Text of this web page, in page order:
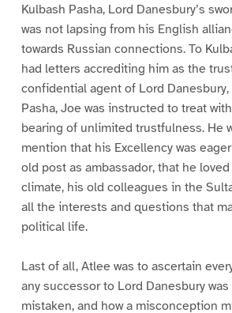
Kulbash Pasha, Lord Danesbury’s
was not lapsing from his English
towards Russian connections. To
had letters accrediting him as the
confidential agent of Lord Danesbury,
Pasha, Joe was instructed to treat
bearing of unlimited trustfulness. He
mention that his Excellency was
old post as ambassador, that he
climate, his old colleagues in the
all the interests and questions that
political life.
Last of all, Atlee was to ascertain
any successor to Lord Danesbury
mistaken, and how a misconception